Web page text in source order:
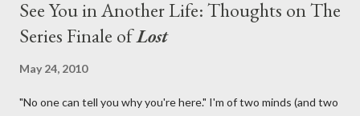
See You in Another Life: Thoughts on The
Series Finale ofLost
May 24, 2010
"No one can tell you why you're here." I'm of two minds (and two